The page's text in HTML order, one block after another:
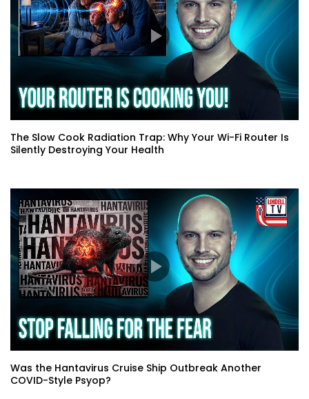
The Slow Cook Radiation Trap: Why Your Wi-Fi Router Is
Silently Destroying Your Health
Was the Hantavirus Cruise Ship Outbreak Another
COVID-Style Psyop?